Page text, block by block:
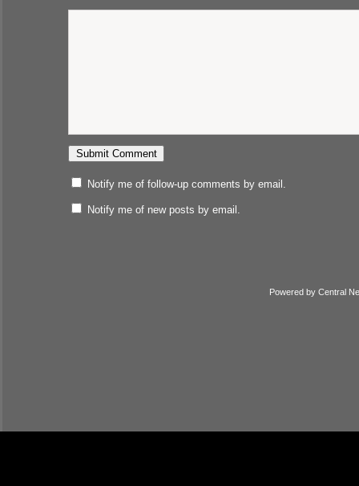
Notify me of follow-up comments by email.
Notify me of new posts by email.
Powered by Central